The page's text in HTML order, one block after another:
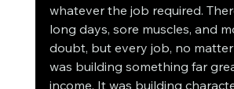
whatever the job required.
long days, sore muscles, and
doubt, but every job, no
was building something far
income. It was building